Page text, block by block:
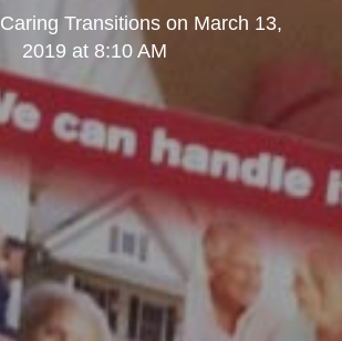
Caring Transitions on March 13,
2019 at 8:10 AM